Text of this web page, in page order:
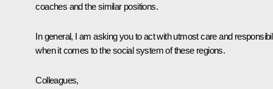
coaches and the similar positions.
In general, I am asking you to act with utmost care and
when it comes to the social system of these regions.
Colleagues,